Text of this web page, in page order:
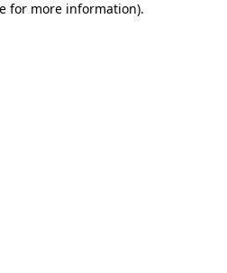
for more information).